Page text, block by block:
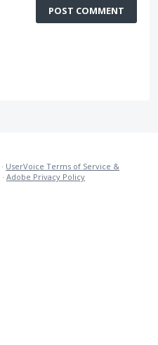
POST COMMENT
· UserVoice Terms of Service &
· Adobe Privacy Policy